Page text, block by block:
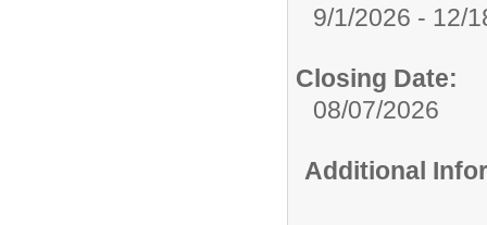
9/1/2026 - 12/
Closing Date:
08/07/2026
Additional